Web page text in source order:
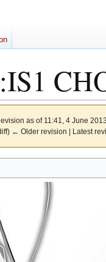
:IS1
as of 11:41, 4 June
← Older revision | Latest